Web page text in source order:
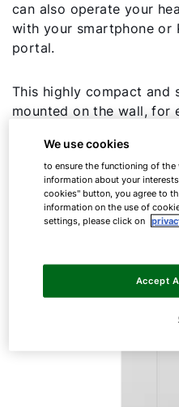
can also operate your
with your smartphone or
portal.
This highly compact and
mounted on the wall, for
modernisation. The FGB-
characterised by
convenience. No more
to very short heat-up
water temperatures.
We use cookies
to ensure the functioning of
information about your
cookies" button, you agree to
information on the use of
settings, please click on
Accept